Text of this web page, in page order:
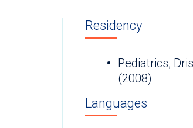
Residency
Pediatrics,
(2008)
Languages